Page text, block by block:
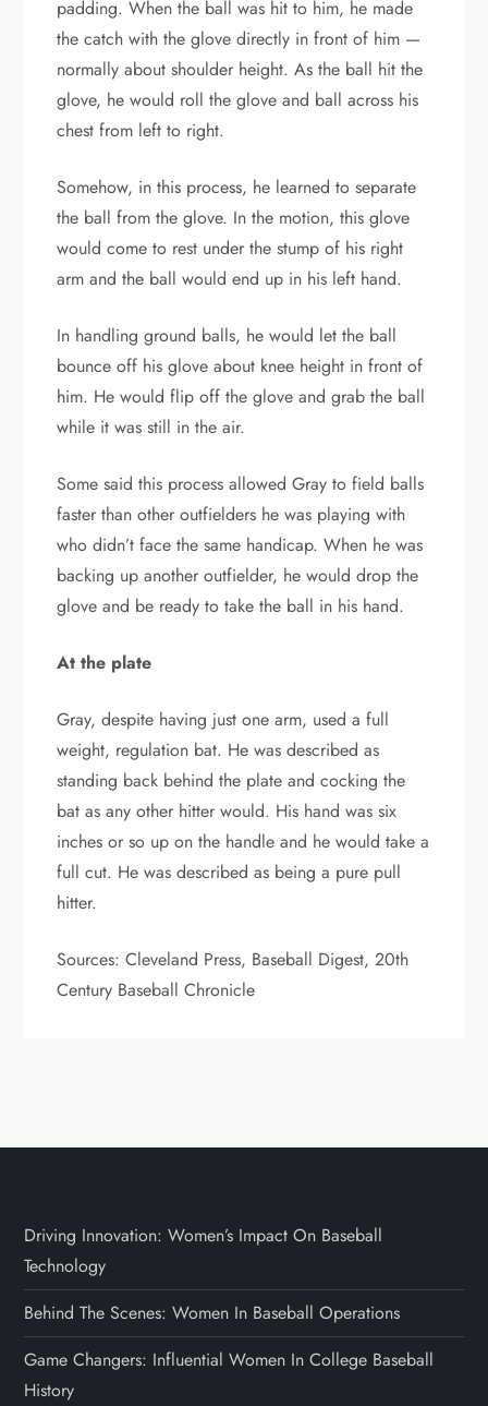
padding. When the ball was hit to him, he made
the catch with the glove directly in front of him —
normally about shoulder height. As the ball hit the
glove, he would roll the glove and ball across his
chest from left to right.
Somehow, in this process, he learned to separate
the ball from the glove. In the motion, this glove
would come to rest under the stump of his right
arm and the ball would end up in his left hand.
In handling ground balls, he would let the ball
bounce off his glove about knee height in front of
him. He would flip off the glove and grab the ball
while it was still in the air.
Some said this process allowed Gray to field balls
faster than other outfielders he was playing with
who didn’t face the same handicap. When he was
backing up another outfielder, he would drop the
glove and be ready to take the ball in his hand.
At the plate
Gray, despite having just one arm, used a full
weight, regulation bat. He was described as
standing back behind the plate and cocking the
bat as any other hitter would. His hand was six
inches or so up on the handle and he would take a
full cut. He was described as being a pure pull
hitter.
Sources: Cleveland Press, Baseball Digest, 20th
Century Baseball Chronicle
Driving Innovation: Women’s Impact On Baseball
Technology
Behind The Scenes: Women In Baseball Operations
Game Changers: Influential Women In College Baseball
History